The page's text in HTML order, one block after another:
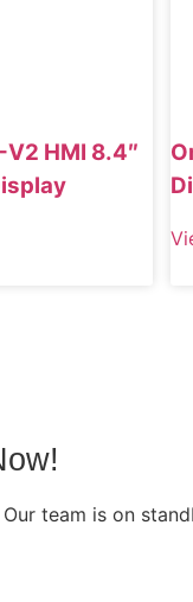
HMI 8.4″
team is on